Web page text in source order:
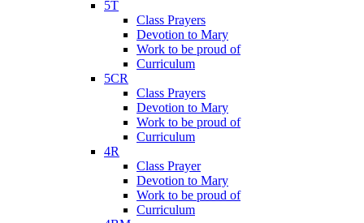
5T
Class Prayers
Devotion to Mary
Work to be proud of
Curriculum
5CR
Class Prayers
Devotion to Mary
Work to be proud of
Curriculum
4R
Class Prayer
Devotion to Mary
Work to be proud of
Curriculum